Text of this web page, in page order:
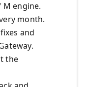
M engine.
month.
and
the